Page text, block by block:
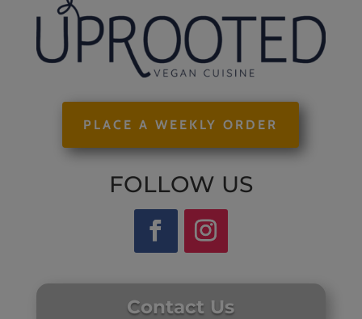
PLACE A WEEKLY ORDER
FOLLOW US
Contact Us